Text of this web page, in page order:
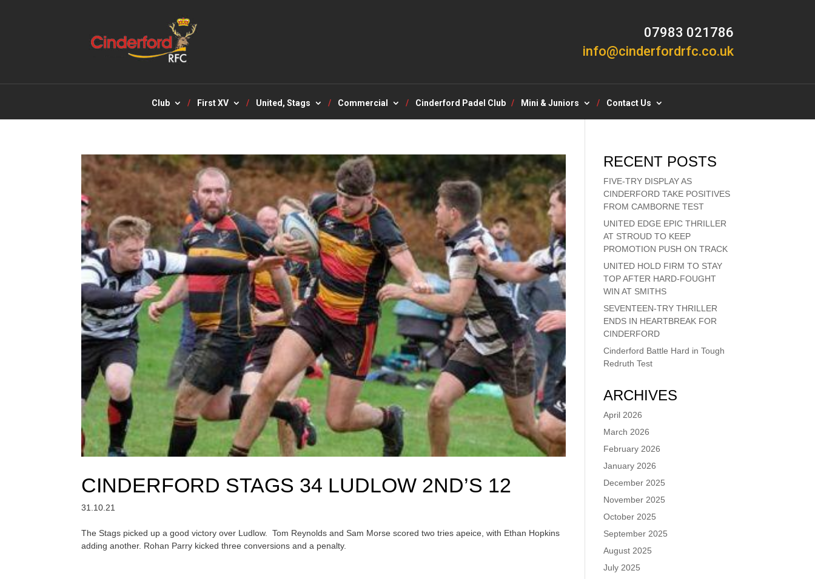
07983 021786
info@cinderfordrfc.co.uk
Club First XV United, Stags Commercial Cinderford Padel Club Mini & Juniors Contact Us
CINDERFORD STAGS 34 LUDLOW 2ND’S 12
31.10.21
The Stags picked up a good victory over Ludlow. Tom Reynolds and Sam Morse scored two tries apeice, with Ethan Hopkins
adding another. Rohan Parry kicked three conversions and a penalty.
RECENT POSTS
FIVE-TRY DISPLAY AS
CINDERFORD TAKE POSITIVES
FROM CAMBORNE TEST
UNITED EDGE EPIC THRILLER
AT STROUD TO KEEP
PROMOTION PUSH ON TRACK
UNITED HOLD FIRM TO STAY
TOP AFTER HARD-FOUGHT
WIN AT SMITHS
SEVENTEEN-TRY THRILLER
ENDS IN HEARTBREAK FOR
CINDERFORD
Cinderford Battle Hard in Tough
Redruth Test
ARCHIVES
April 2026
March 2026
February 2026
January 2026
December 2025
November 2025
October 2025
September 2025
August 2025
July 2025